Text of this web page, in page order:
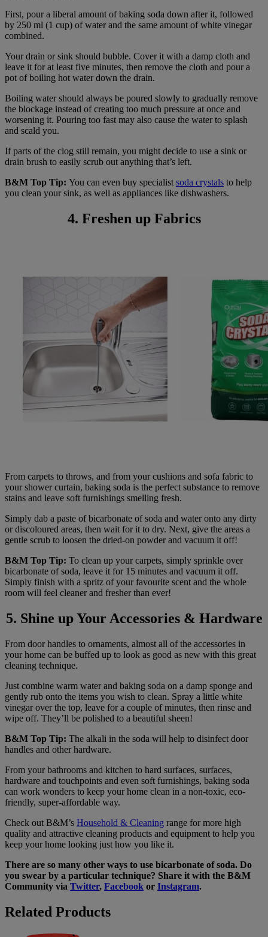
First, pour a liberal amount of baking soda down after it, followed
by 250 ml (1 cup) of water and the same amount of white vinegar
combined.
Your drain or sink should bubble. Cover it with a damp cloth and
leave it for at least five minutes, then remove the cloth and pour a
pot of boiling hot water down the drain.
Boiling water should always be poured slowly to gradually remove
the blockage instead of creating too much pressure at once and
worsening it. Pouring too fast may also cause the water to splash
and scald you.
If parts of the clog still remain, you might decide to use a sink or
drain brush to easily scrub out anything that’s left.
B&M Top Tip: You can even buy specialist soda crystals to help
you clean your sink, as well as appliances like dishwashers.
4. Freshen up Fabrics
From carpets to throws, and from your cushions and sofa fabric to
your shower curtain, baking soda is the perfect substance to remove
stains and leave soft furnishings smelling fresh.
Simply dab a paste of bicarbonate of soda and water onto any dirty
or discoloured areas, then wait for it to dry. Next, give the areas a
gentle scrub to loosen the dried-on powder and vacuum it off!
B&M Top Tip: To clean up your carpets, simply sprinkle over
bicarbonate of soda, leave it for 15 minutes and vacuum it off.
Simply finish with a spritz of your favourite scent and the whole
room will feel cleaner and fresher than ever!
5. Shine up Your Accessories & Hardware
From door handles to ornaments, almost all of the accessories in
your home can be buffed up to look as good as new with this great
cleaning technique.
Just combine warm water and baking soda on a damp sponge and
gently rub onto the items you wish to clean. Spray a little white
vinegar over the top, leave for a couple of minutes, then rinse and
wipe off. They’ll be polished to a beautiful sheen!
B&M Top Tip: The alkali in the soda will help to disinfect door
handles and other hardware.
From your bathrooms and kitchen to hard surfaces, surfaces,
hardware and touchpoints and even soft furnishings, baking soda
can work wonders to keep your home clean in a non-toxic, eco-
friendly, super-affordable way.
Check out B&M’s Household & Cleaning range for more high
quality and attractive cleaning products and equipment to help you
keep your home looking just how you like it.
There are so many other ways to use bicarbonate of soda. Do
you swear by a particular technique? Share it with the B&M
Community via Twitter, Facebook or Instagram.
Related Products